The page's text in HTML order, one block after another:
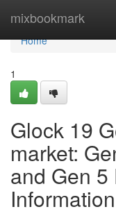
mixbookmark
Home
Home
1
Glock 19
market:
and Gen 5
Information